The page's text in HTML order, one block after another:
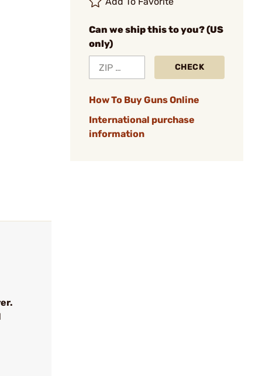
Can we ship this to you? (US
only)
CHECK
How To Buy Guns Online
International purchase
information